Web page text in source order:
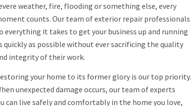
weather, fire, flooding or something else, every
counts. Our team of exterior repair professionals
everything it takes to get your business up and running
quickly as possible without ever sacrificing the quality
integrity of their work.
your home to its former glory is our top priority.
unexpected damage occurs, our team of experts
live safely and comfortably in the home you love,